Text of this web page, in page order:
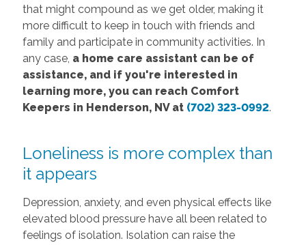
that might compound as we get older, making it
more difficult to keep in touch with friends and
family and participate in community activities. In
any case, a home care assistant can be of
assistance, and if you're interested in
learning more, you can reach Comfort
Keepers in Henderson, NV at (702) 323-0992.
Loneliness is more complex than
it appears
Depression, anxiety, and even physical effects like
elevated blood pressure have all been related to
feelings of isolation. Isolation can raise the